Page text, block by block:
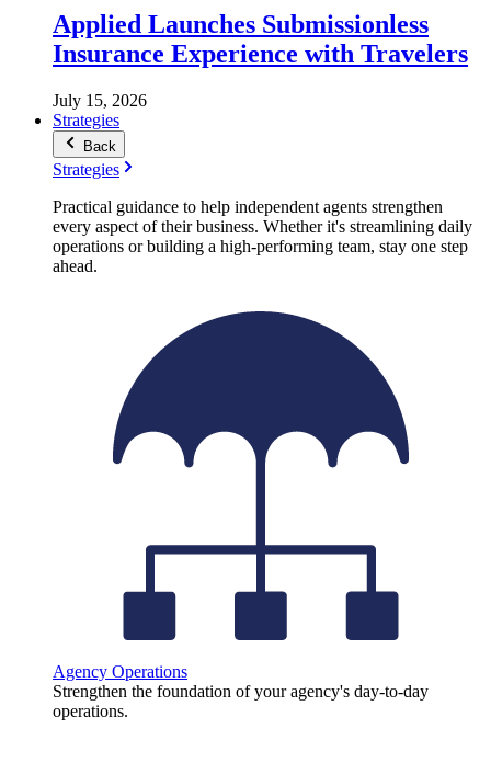
Applied Launches Submissionless
Insurance Experience with Travelers
July 15, 2026
Strategies
Back
Strategies
Practical guidance to help independent agents strengthen
every aspect of their business. Whether it's streamlining daily
operations or building a high-performing team, stay one step
ahead.
Agency Operations
Strengthen the foundation of your agency's day-to-day
operations.